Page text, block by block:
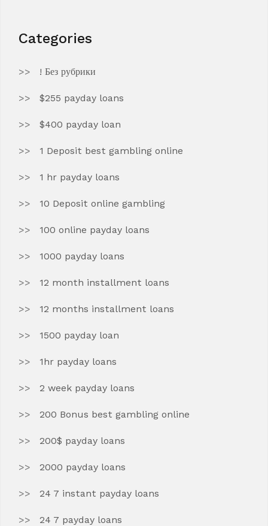
Categories
! Без рубрики
$255 payday loans
$400 payday loan
1 Deposit best gambling online
1 hr payday loans
10 Deposit online gambling
100 online payday loans
1000 payday loans
12 month installment loans
12 months installment loans
1500 payday loan
1hr payday loans
2 week payday loans
200 Bonus best gambling online
200$ payday loans
2000 payday loans
24 7 instant payday loans
24 7 payday loans